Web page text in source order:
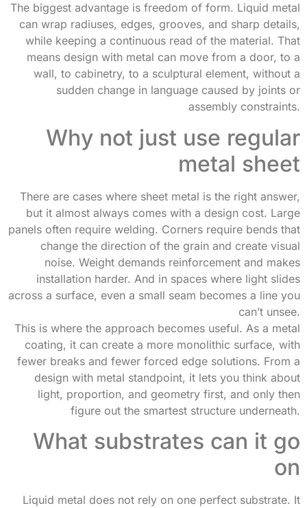
The biggest advantage is freedom of form. Liquid metal
can wrap radiuses, edges, grooves, and sharp details,
while keeping a continuous read of the material. That
means design with metal can move from a door, to a
wall, to cabinetry, to a sculptural element, without a
sudden change in language caused by joints or
assembly constraints.
Why not just use regular
metal sheet
There are cases where sheet metal is the right answer,
but it almost always comes with a design cost. Large
panels often require welding. Corners require bends that
change the direction of the grain and create visual
noise. Weight demands reinforcement and makes
installation harder. And in spaces where light slides
across a surface, even a small seam becomes a line you
can’t unsee.
This is where the approach becomes useful. As a metal
coating, it can create a more monolithic surface, with
fewer breaks and fewer forced edge solutions. From a
design with metal standpoint, it lets you think about
light, proportion, and geometry first, and only then
figure out the smartest structure underneath.
What substrates can it go
on
Liquid metal does not rely on one perfect substrate. It